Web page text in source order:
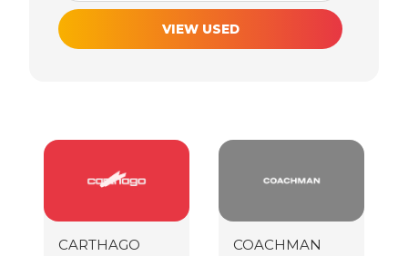
VIEW USED
CARTHAGO COACHMAN